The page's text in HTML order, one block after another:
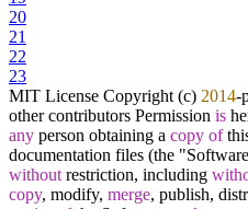
20
21
22
23
MIT License Copyright (c) 2014-
other contributors Permission is
any person obtaining a copy of
documentation files (the
without restriction, including
copy, modify, merge, publish,